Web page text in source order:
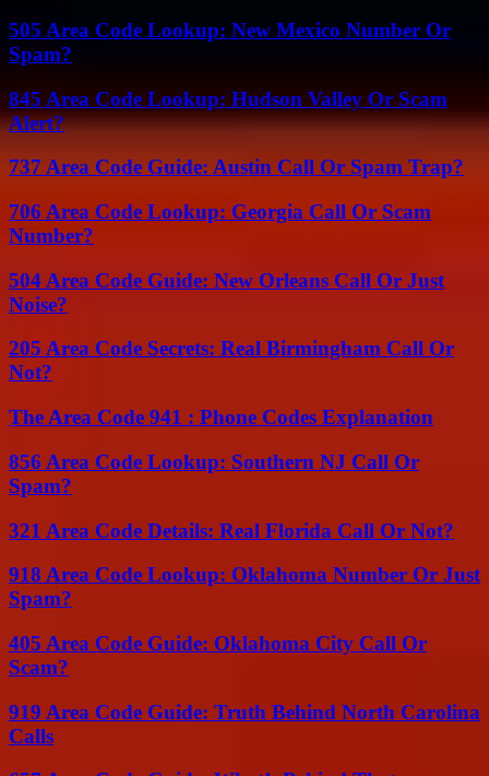
505 Area Code Lookup: New Mexico Number Or
Spam?
845 Area Code Lookup: Hudson Valley Or Scam
Alert?
737 Area Code Guide: Austin Call Or Spam Trap?
706 Area Code Lookup: Georgia Call Or Scam
Number?
504 Area Code Guide: New Orleans Call Or Just
Noise?
205 Area Code Secrets: Real Birmingham Call Or
Not?
The Area Code 941 : Phone Codes Explanation
856 Area Code Lookup: Southern NJ Call Or
Spam?
321 Area Code Details: Real Florida Call Or Not?
918 Area Code Lookup: Oklahoma Number Or Just
Spam?
405 Area Code Guide: Oklahoma City Call Or
Scam?
919 Area Code Guide: Truth Behind North Carolina
Calls